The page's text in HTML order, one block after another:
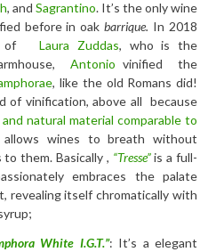
, and Sagrantino. It’s the only wine
before in oakbarrique. In 2018
ofLaura Zuddas, who is the
Antonio vinified the
, like the old Romans did!
of vinification, above all because
natural material comparable to
wines to breath without
them. Basically , “Tresse” is a full-
embraces the palate
revealing itself chromatically with
White I.G.T.”: It’s a elegant